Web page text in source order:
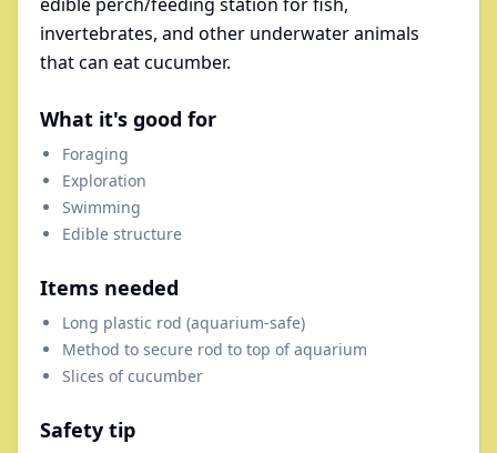
invertebrates, and other underwater animals
that can eat cucumber.
What it's good for
Foraging
Exploration
Swimming
Edible structure
Items needed
Long plastic rod (aquarium-safe)
Method to secure rod to top of aquarium
Slices of cucumber
Safety tip